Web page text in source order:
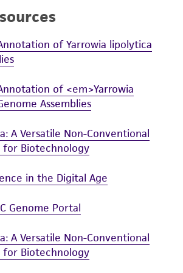
reasonable efforts to include
makes no warranties or
as to its accuracy. Citations
literature and patents are
purposes only. ATCC
that such information has
to be accurate or complete
bears the sole responsibility
sent on the condition that the
for and assumes all risk
in connection with the
storage, disposal, and use of
of Yarrowia lipolytica
of <em>Yarrowia
Assemblies
A Versatile Non-Conventional
for Biotechnology
in the Digital Age
Genome Portal
A Versatile Non-Conventional
for Biotechnology